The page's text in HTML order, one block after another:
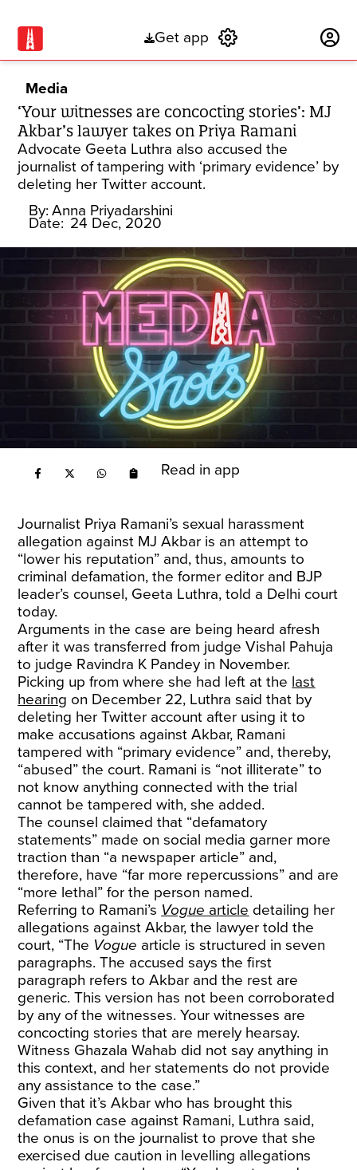
Get app
Media
‘Your witnesses are concocting stories’: MJ
Akbar’s lawyer takes on Priya Ramani
Advocate Geeta Luthra also accused the
journalist of tampering with ‘primary evidence’ by
deleting her Twitter account.
By: Anna Priyadarshini
Date: 24 Dec, 2020
Read in app
Journalist Priya Ramani’s sexual harassment
allegation against MJ Akbar is an attempt to
“lower his reputation” and, thus, amounts to
criminal defamation, the former editor and BJP
leader’s counsel, Geeta Luthra, told a Delhi court
today.
Arguments in the case are being heard afresh
after it was transferred from judge Vishal Pahuja
to judge Ravindra K Pandey in November.
Picking up from where she had left at the last
hearing on December 22, Luthra said that by
deleting her Twitter account after using it to
make accusations against Akbar, Ramani
tampered with “primary evidence” and, thereby,
“abused” the court. Ramani is “not illiterate” to
not know anything connected with the trial
cannot be tampered with, she added.
The counsel claimed that “defamatory
statements” made on social media garner more
traction than “a newspaper article” and,
therefore, have “far more repercussions” and are
“more lethal” for the person named.
Referring to Ramani’s Vogue article detailing her
allegations against Akbar, the lawyer told the
court, “The Vogue article is structured in seven
paragraphs. The accused says the first
paragraph refers to Akbar and the rest are
generic. This version has not been corroborated
by any of the witnesses. Your witnesses are
concocting stories that are merely hearsay.
Witness Ghazala Wahab did not say anything in
this context, and her statements do not provide
any assistance to the case.”
Given that it’s Akbar who has brought this
defamation case against Ramani, Luthra said,
the onus is on the journalist to prove that she
exercised due caution in levelling allegations